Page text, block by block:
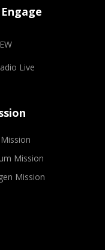
Live
Mission
Mission